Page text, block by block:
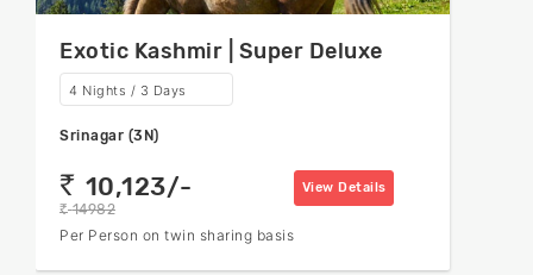
Exotic Kashmir | Super Deluxe
4 Nights / 3 Days
Srinagar (3N)
rs 10,123/-
rs 14982
View Details
Per Person on twin sharing basis